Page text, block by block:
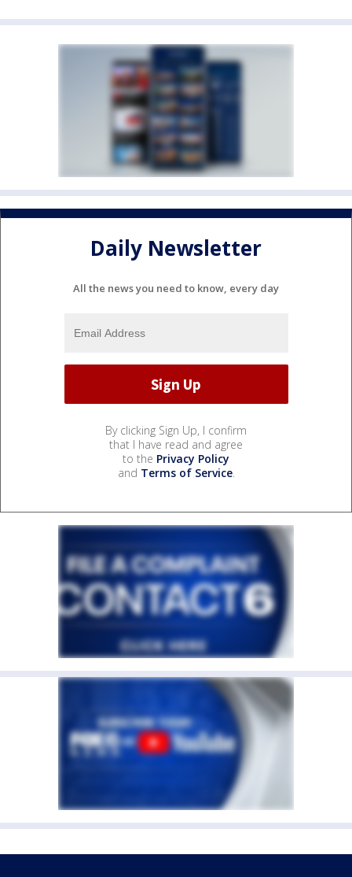
Daily Newsletter
All the news you need to know, every day
By clicking Sign Up, I confirm
that I have read and agree
to the Privacy Policy
and Terms of Service.